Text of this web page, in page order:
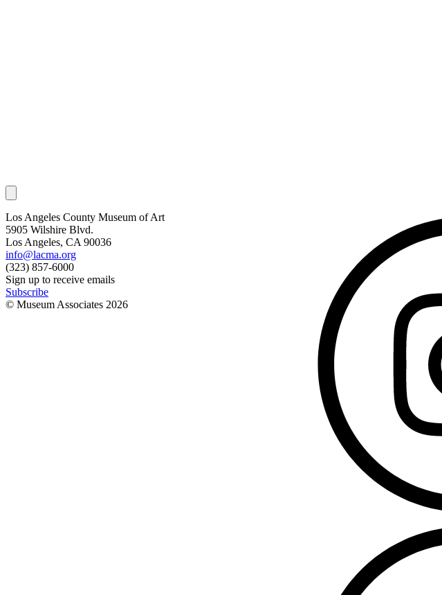
Los Angeles County Museum of Art
5905 Wilshire Blvd.
Los Angeles, CA 90036
info@lacma.org
(323) 857-6000
Sign up to receive emails
Subscribe
© Museum Associates 2026